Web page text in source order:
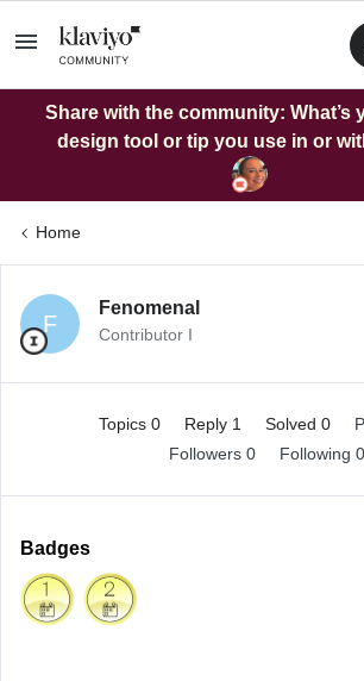
Share with the community: What’s
design tool or tip you use in or
Home
F
Fenomenal
Contributor I
Topics 0 Reply 1 Solved 0
Followers 0 Following 0
Badges